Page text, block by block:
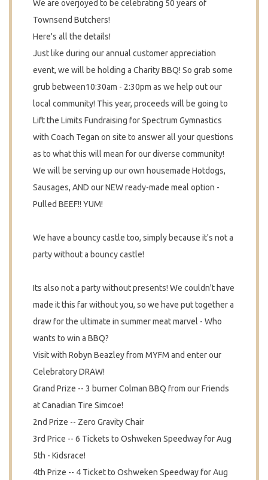
We are overjoyed to be celebrating 50 years of
Townsend Butchers!
Here's all the details!
Just like during our annual customer appreciation
event, we will be holding a Charity BBQ! So grab some
grub between10:30am - 2:30pm as we help out our
local community! This year, proceeds will be going to
Lift the Limits Fundraising for Spectrum Gymnastics
with Coach Tegan on site to answer all your questions
as to what this will mean for our diverse community!
We will be serving up our own housemade Hotdogs,
Sausages, AND our NEW ready-made meal option -
Pulled BEEF!! YUM!
We have a bouncy castle too, simply because it's not a
party without a bouncy castle!
Its also not a party without presents! We couldn't have
made it this far without you, so we have put together a
draw for the ultimate in summer meat marvel - Who
wants to win a BBQ?
Visit with Robyn Beazley from MYFM and enter our
Celebratory DRAW!
Grand Prize -- 3 burner Colman BBQ from our Friends
at Canadian Tire Simcoe!
2nd Prize -- Zero Gravity Chair
3rd Price -- 6 Tickets to Oshweken Speedway for Aug
5th - Kidsrace!
4th Prize -- 4 Ticket to Oshweken Speedway for Aug